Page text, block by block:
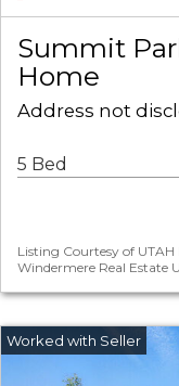
Summit
Home
Address not
5 Bed
Listing Courtesy of UTAH
Windermere Real Estate